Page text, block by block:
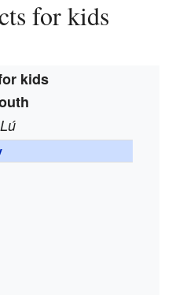
for kids
kids